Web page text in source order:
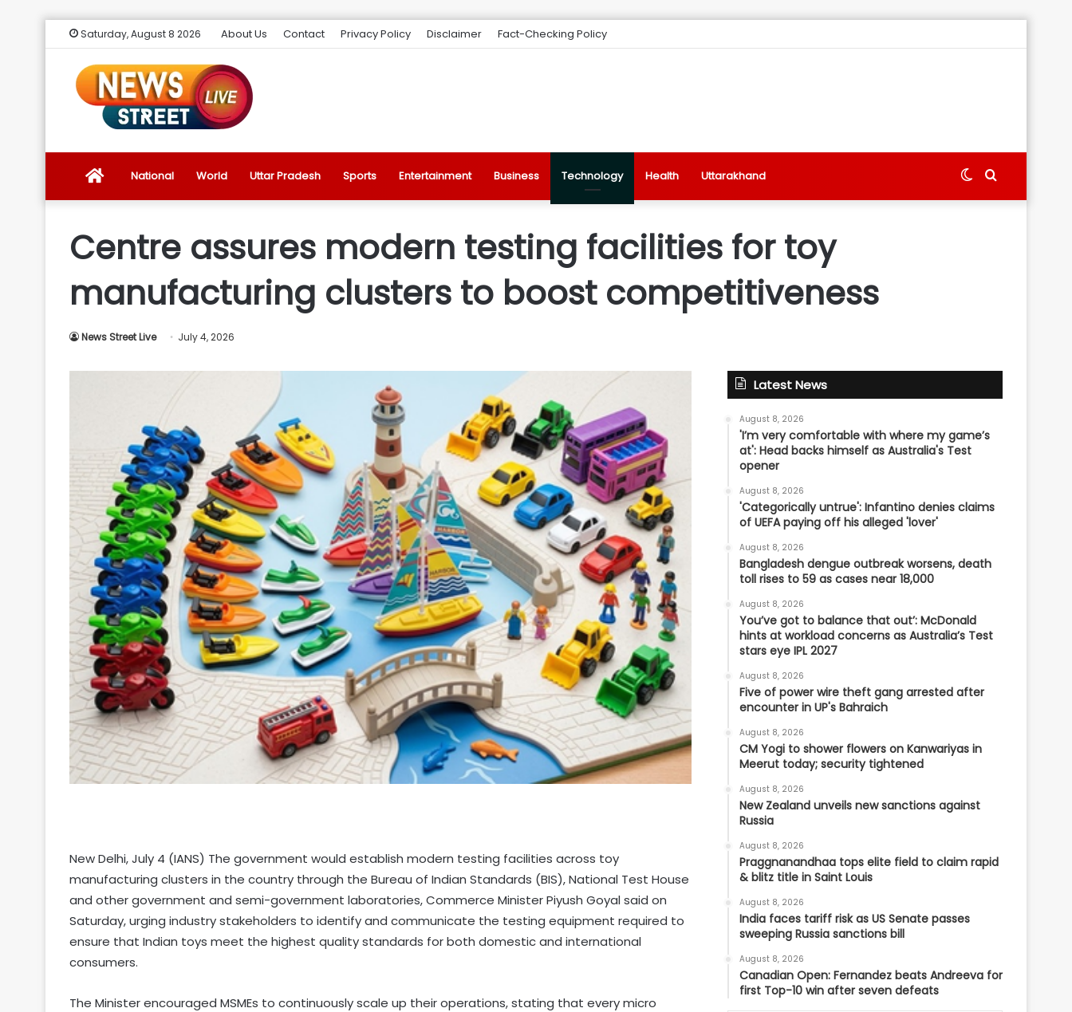
Saturday, August 8 2026 About Us Contact Privacy Policy Disclaimer Fact-Checking Policy
News
Source
for
the
Latest
Trending
News
National World Uttar Pradesh Sports Entertainment Business Technology Health Uttarakhand Search
Switch
Centre assures modern testing facilities for toy
manufacturing clusters to boost competitiveness
News Street Live July 4, 2026
New Delhi, July 4 (IANS) The government would establish modern testing facilities across toy
manufacturing clusters in the country through the Bureau of Indian Standards (BIS), National Test House
and other government and semi-government laboratories, Commerce Minister Piyush Goyal said on
Saturday, urging industry stakeholders to identify and communicate the testing equipment required to
ensure that Indian toys meet the highest quality standards for both domestic and international
consumers.
The Minister encouraged MSMEs to continuously scale up their operations, stating that every micro
Latest News
August 8, 2026
'I’m very comfortable with where my game’s
at': Head backs himself as Australia's Test
opener
August 8, 2026
'Categorically untrue': Infantino denies claims
of UEFA paying off his alleged 'lover'
August 8, 2026
Bangladesh dengue outbreak worsens, death
toll rises to 59 as cases near 18,000
August 8, 2026
You’ve got to balance that out’: McDonald
hints at workload concerns as Australia’s Test
stars eye IPL 2027
August 8, 2026
Five of power wire theft gang arrested after
encounter in UP's Bahraich
August 8, 2026
CM Yogi to shower flowers on Kanwariyas in
Meerut today; security tightened
August 8, 2026
New Zealand unveils new sanctions against
Russia
August 8, 2026
Praggnanandhaa tops elite field to claim rapid
& blitz title in Saint Louis
August 8, 2026
India faces tariff risk as US Senate passes
sweeping Russia sanctions bill
August 8, 2026
Canadian Open: Fernandez beats Andreeva for
first Top-10 win after seven defeats